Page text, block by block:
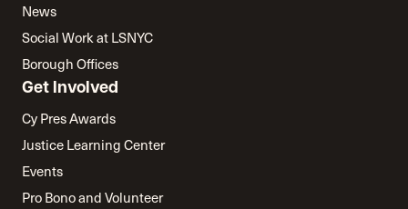
News
Social Work at LSNYC
Borough Offices
Get Involved
Cy Pres Awards
Justice Learning Center
Events
Pro Bono and Volunteer